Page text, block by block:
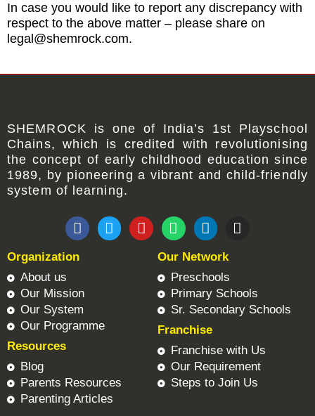
In case you would like to report any discrepancy with
respect to the above matter – please share on
legal@shemrock.com.
SHEMROCK is one of India’s 1st Playschool
Chains, which is credited with revolutionising
the concept of early childhood education since
1989, by pioneering a vibrant and child-friendly
system of learning.
F
a
e
o
o
k
T
w
Y
o
W
h
t
s
a
p
L
i
k
e
d
i
I
n
g
r
Organization
About us
Our Mission
Our System
Our Programme
Resources
Blog
Parents Resources
Parenting Articles
Our Network
Preschools
Primary Schools
Sr. Secondary Schools
Franchise
Franchise with Us
Our Requirement
Steps to Join Us